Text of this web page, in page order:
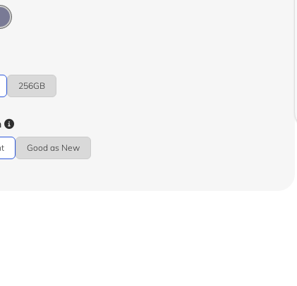
256GB
Good as New